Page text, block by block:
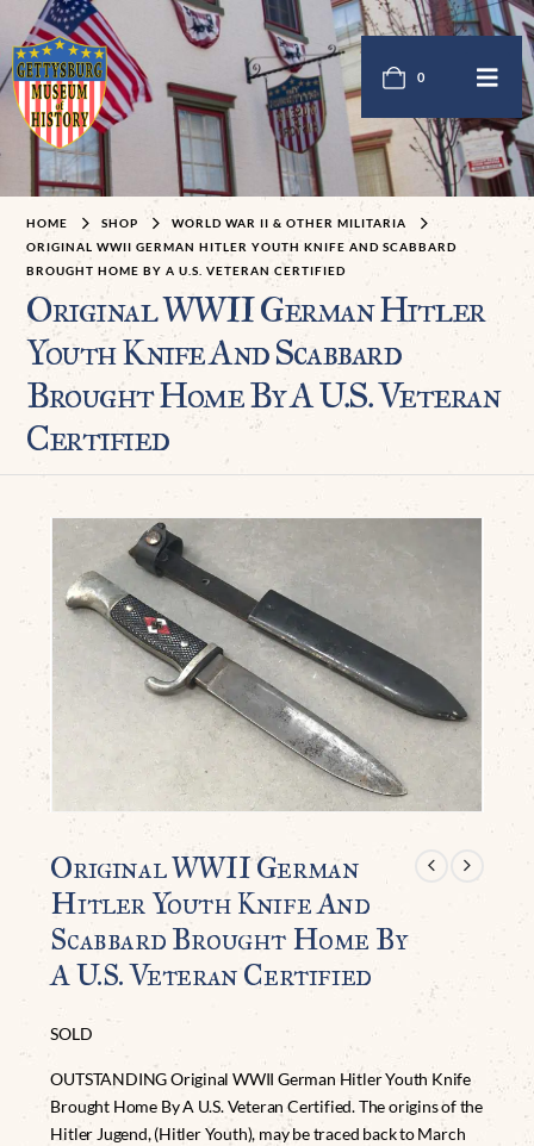
0
HOME SHOP
WORLD WAR II & OTHER MILITARIA
ORIGINAL WWII GERMAN HITLER YOUTH KNIFE AND SCABBARD
BROUGHT HOME BY A U.S. VETERAN CERTIFIED
Original WWII German Hitler
Youth Knife And Scabbard
Brought Home By A U.S. Veteran
Certified
Original WWII German
Hitler Youth Knife And
Scabbard Brought Home By
A U.S. Veteran Certified
SOLD
OUTSTANDING Original WWII German Hitler Youth Knife
Brought Home By A U.S. Veteran Certified. The origins of the
Hitler Jugend, (Hitler Youth), may be traced back to March